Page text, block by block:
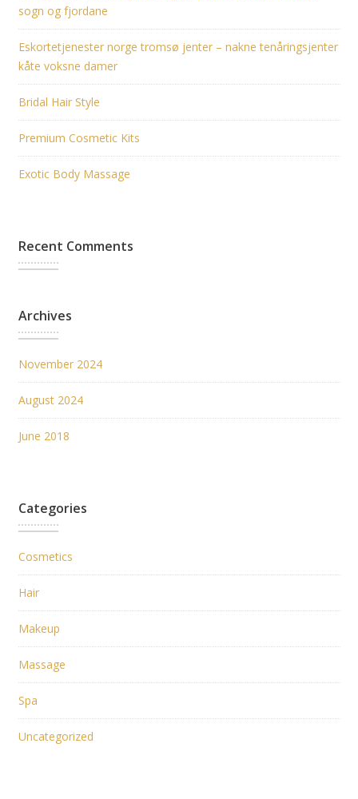
sogn og fjordane
Eskortetjenester norge tromsø jenter – nakne tenåringsjenter
kåte voksne damer
Bridal Hair Style
Premium Cosmetic Kits
Exotic Body Massage
Recent Comments
Archives
November 2024
August 2024
June 2018
Categories
Cosmetics
Hair
Makeup
Massage
Spa
Uncategorized